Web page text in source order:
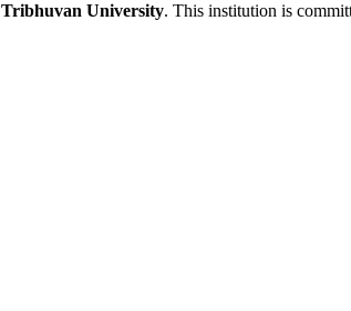
Tribhuvan University. This institution is